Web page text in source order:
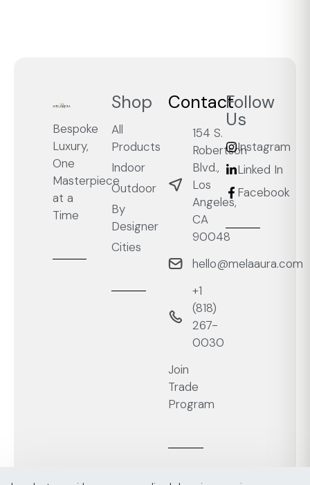
Bespoke
Luxury,
One
Masterpiece
at a
Time
Shop
All
Products
Indoor
Outdoor
By
Designer
Cities
Contact
154 S.
Robertson
Blvd.,
Los
Angeles,
CA
90048
hello@melaaura.com
+1
‭(818)
267-
0030‬
Join
Trade
Program
Follow
Us
Instagram
Linked In
Facebook